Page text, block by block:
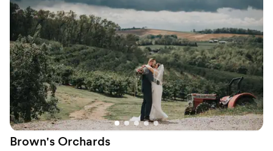
Why you'll love this venue
Both indoor and outdoor options
Private area for the wedding party
Has a dance floor for celebration
Venue considerations
No venue-provided food services
Not for you if you don't want a rustic vibe
Best for events with big guest lists
and I couldn't have been more grateful for
these thoughtful accommodations. Karen was
amazing and took care of everything, ensuring I
felt no stress on the day of the wedding. Thanks
to her attentive service, our wedding day was
truly perfect.”
Brown's Orchards